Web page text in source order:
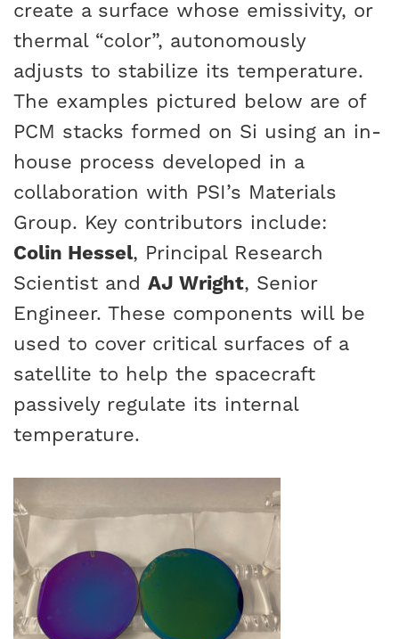
create a surface whose emissivity, or
thermal “color”, autonomously
adjusts to stabilize its temperature.
The examples pictured below are of
PCM stacks formed on Si using an in-
house process developed in a
collaboration with PSI’s Materials
Group. Key contributors include:
Colin Hessel, Principal Research
Scientist and AJ Wright, Senior
Engineer. These components will be
used to cover critical surfaces of a
satellite to help the spacecraft
passively regulate its internal
temperature.